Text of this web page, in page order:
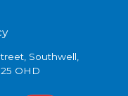
Southwell,
OHD